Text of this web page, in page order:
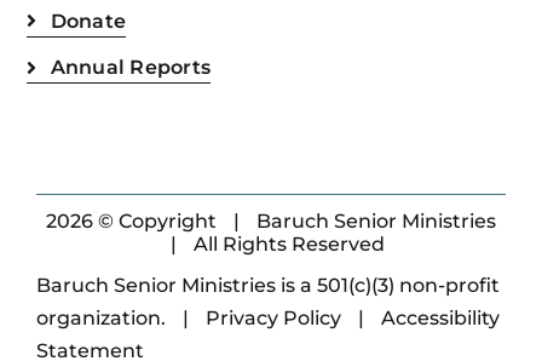
Donate
Annual Reports
2026 © Copyright |
Baruch Senior Ministries
|
All Rights Reserved
Baruch Senior Ministries is a 501(c)(3) non-profit
organization.
| Privacy Policy |
Accessibility
Statement